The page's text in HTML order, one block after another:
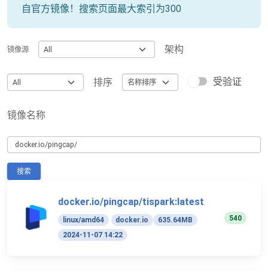
自官方镜像！搜索页面最大索引为300
镜像源 架构
排序 受验证
镜像名称
搜索
docker.io/pingcap/tispark:latest
linux/amd64 docker.io
635.64MB
2024-11-07 14:22
540